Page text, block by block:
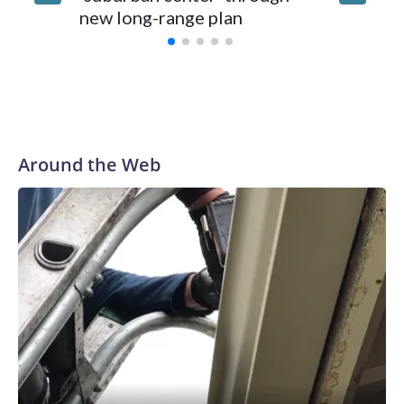
new long-range plan
Around the Web